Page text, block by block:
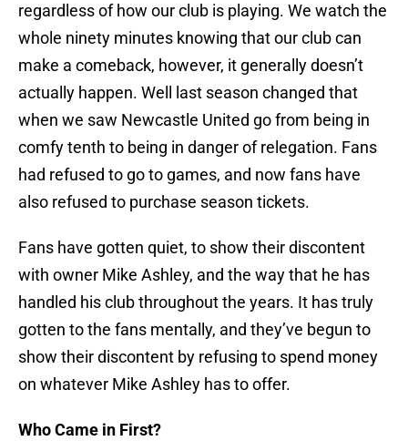
regardless of how our club is playing. We watch the
whole ninety minutes knowing that our club can
make a comeback, however, it generally doesn’t
actually happen. Well last season changed that
when we saw Newcastle United go from being in
comfy tenth to being in danger of relegation. Fans
had refused to go to games, and now fans have
also refused to purchase season tickets.
Fans have gotten quiet, to show their discontent
with owner Mike Ashley, and the way that he has
handled his club throughout the years. It has truly
gotten to the fans mentally, and they’ve begun to
show their discontent by refusing to spend money
on whatever Mike Ashley has to offer.
Who Came in First?